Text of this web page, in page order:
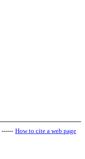
------ How to cite a web page